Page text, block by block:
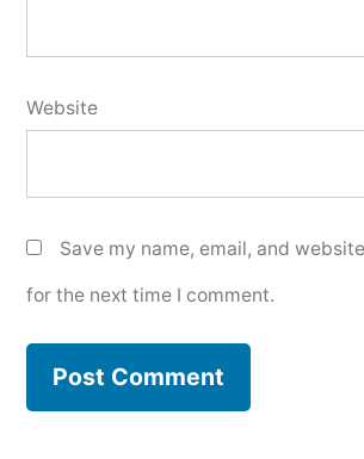
Website
Save my name, email, and
for the next time I comment.